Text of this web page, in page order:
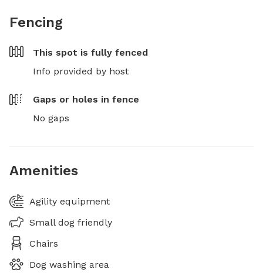
Fencing
This spot is fully fenced
Info provided by host
Gaps or holes in fence
No gaps
Amenities
Agility equipment
Small dog friendly
Chairs
Dog washing area